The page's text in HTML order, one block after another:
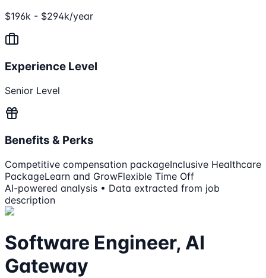
$196k - $294k/year
Experience Level
Senior Level
Benefits & Perks
Competitive compensation packageInclusive Healthcare
PackageLearn and GrowFlexible Time Off
AI-powered analysis • Data extracted from job
description
Software Engineer, AI
Gateway